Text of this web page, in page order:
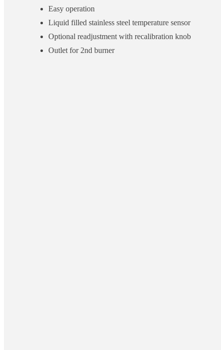
Easy operation
Liquid filled stainless steel temperature sensor
Optional readjustment with recalibration knob
Outlet for 2nd burner